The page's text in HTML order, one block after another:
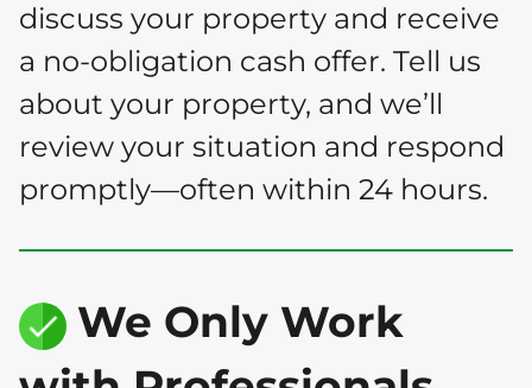
discuss your property and receive
a no-obligation cash offer. Tell us
about your property, and we’ll
review your situation and respond
promptly—often within 24 hours.
We Only Work